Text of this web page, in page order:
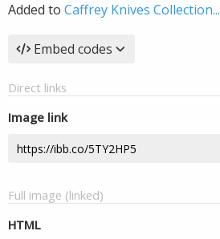
Added to Caffrey Knives Collection...
Embed codes
Direct links
Image link
Full image (linked)
HTML